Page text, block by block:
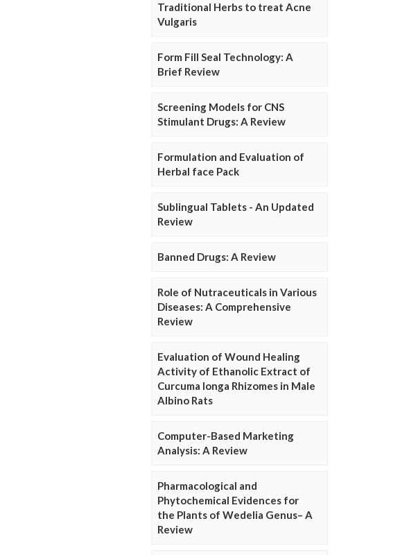
Traditional Herbs to treat Acne
Vulgaris
Form Fill Seal Technology: A
Brief Review
Screening Models for CNS
Stimulant Drugs: A Review
Formulation and Evaluation of
Herbal face Pack
Sublingual Tablets - An Updated
Review
Banned Drugs: A Review
Role of Nutraceuticals in Various
Diseases: A Comprehensive
Review
Evaluation of Wound Healing
Activity of Ethanolic Extract of
Curcuma longa Rhizomes in Male
Albino Rats
Computer-Based Marketing
Analysis: A Review
Pharmacological and
Phytochemical Evidences for
the Plants of Wedelia Genus– A
Review